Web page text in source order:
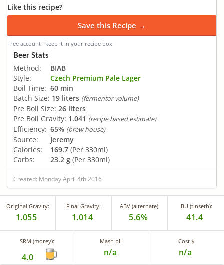
Like this recipe?
Save this Recipe →
Free account · keep it in your recipe box
Beer Stats
Method:
BIAB
Style:
Czech Premium Pale Lager
Boil Time: 60 min
Batch Size: 19 liters (fermentor volume)
Pre Boil Size: 26 liters
Pre Boil Gravity: 1.041 (recipe based estimate)
Efficiency: 65% (brew house)
Source:
Jeremy
Calories:
169.7 (Per 330ml)
Carbs:
23.2 g (Per 330ml)
Created: Monday April 4th 2016
Original Gravity:
1.055
Final Gravity:
1.014
ABV (alternate):
5.6%
IBU (tinseth):
41.4
SRM (morey):
4.0
Mash pH
n/a
Cost $
n/a